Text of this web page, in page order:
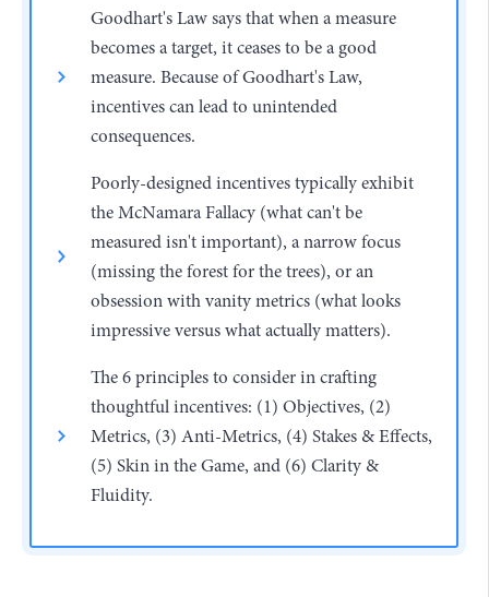
Goodhart's Law says that when a measure
becomes a target, it ceases to be a good
measure. Because of Goodhart's Law,
incentives can lead to unintended
consequences.
Poorly-designed incentives typically exhibit
the McNamara Fallacy (what can't be
measured isn't important), a narrow focus
(missing the forest for the trees), or an
obsession with vanity metrics (what looks
impressive versus what actually matters).
The 6 principles to consider in crafting
thoughtful incentives: (1) Objectives, (2)
Metrics, (3) Anti-Metrics, (4) Stakes & Effects,
(5) Skin in the Game, and (6) Clarity &
Fluidity.